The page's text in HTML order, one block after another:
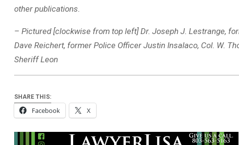
other publications.
– Pictured [clockwise from top left] Dr. Joseph J. Lestrange,
Dave Reichert, former Police Officer Justin Insalaco, Col. W.
Sheriff Leon
SHARE THIS:
Facebook X